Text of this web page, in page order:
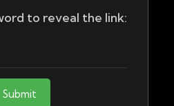
to reveal the link:
Submit